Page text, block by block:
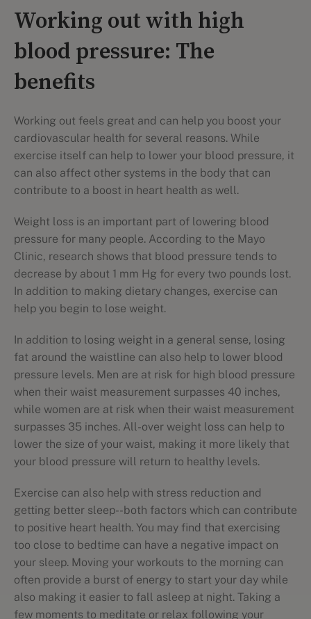
Working out with high
blood pressure: The
benefits
Working out feels great and can help you boost your
cardiovascular health for several reasons. While
exercise itself can help to lower your blood pressure, it
can also affect other systems in the body that can
contribute to a boost in heart health as well.
Weight loss is an important part of lowering blood
pressure for many people. According to the Mayo
Clinic, research shows that blood pressure tends to
decrease by about 1 mm Hg for every two pounds lost.
In addition to making dietary changes, exercise can
help you begin to lose weight.
In addition to losing weight in a general sense, losing
fat around the waistline can also help to lower blood
pressure levels. Men are at risk for high blood pressure
when their waist measurement surpasses 40 inches,
while women are at risk when their waist measurement
surpasses 35 inches. All-over weight loss can help to
lower the size of your waist, making it more likely that
your blood pressure will return to healthy levels.
Exercise can also help with stress reduction and
getting better sleep--both factors which can contribute
to positive heart health. You may find that exercising
too close to bedtime can have a negative impact on
your sleep. Moving your workouts to the morning can
often provide a burst of energy to start your day while
also making it easier to fall asleep at night. Taking a
few moments to meditate or relax following your